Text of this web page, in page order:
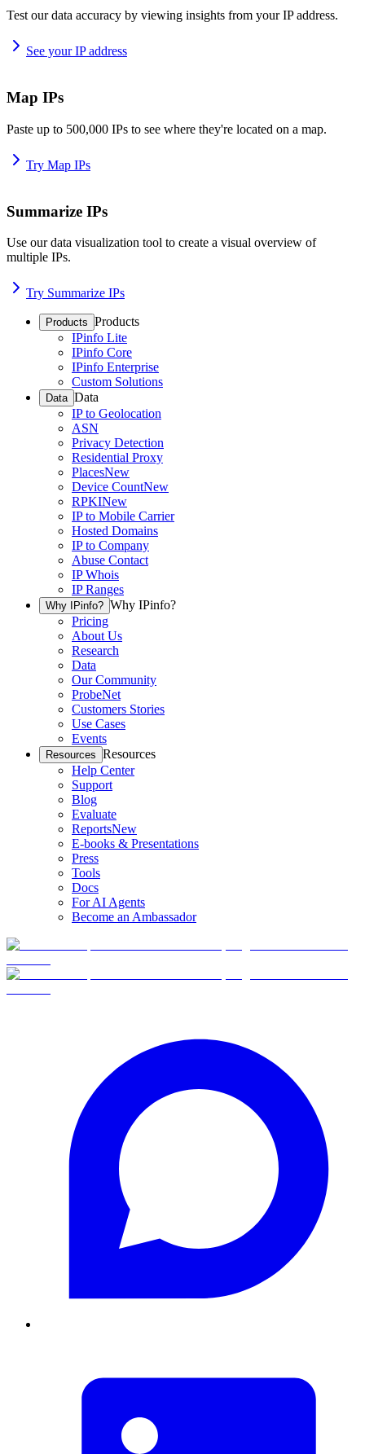
Test our data accuracy by viewing insights from your IP address.
See your IP address
Map IPs
Paste up to 500,000 IPs to see where they're located on a map.
Try Map IPs
Summarize IPs
Use our data visualization tool to create a visual overview of
multiple IPs.
Try Summarize IPs
Products Products
IPinfo Lite
IPinfo Core
IPinfo Enterprise
Custom Solutions
Data Data
IP to Geolocation
ASN
Privacy Detection
Residential Proxy
PlacesNew
Device CountNew
RPKINew
IP to Mobile Carrier
Hosted Domains
IP to Company
Abuse Contact
IP Whois
IP Ranges
Why IPinfo? Why IPinfo?
Pricing
About Us
Research
Data
Our Community
ProbeNet
Customers Stories
Use Cases
Events
Resources Resources
Help Center
Support
Blog
Evaluate
ReportsNew
E-books & Presentations
Press
Tools
Docs
For AI Agents
Become an Ambassador